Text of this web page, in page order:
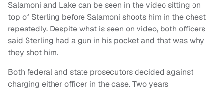
Salamoni and Lake can be seen in the video sitting on
top of Sterling before Salamoni shoots him in the chest
repeatedly. Despite what is seen on video, both officers
said Sterling had a gun in his pocket and that was why
they shot him.
Both federal and state prosecutors decided against
charging either officer in the case. Two years